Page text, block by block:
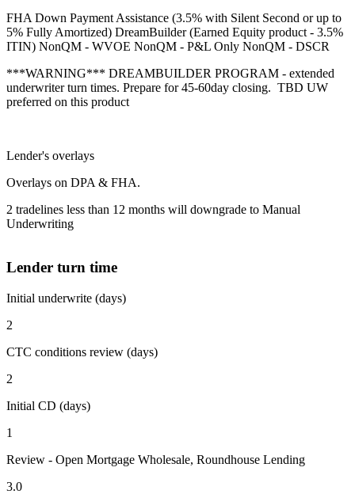
FHA Down Payment Assistance (3.5% with Silent Second or up to
5% Fully Amortized) DreamBuilder (Earned Equity product - 3.5%
ITIN) NonQM - WVOE NonQM - P&L Only NonQM - DSCR
***WARNING*** DREAMBUILDER PROGRAM - extended
underwriter turn times. Prepare for 45-60day closing. TBD UW
preferred on this product
Lender's overlays
Overlays on DPA & FHA.
2 tradelines less than 12 months will downgrade to Manual
Underwriting
Lender turn time
Initial underwrite (days)
2
CTC conditions review (days)
2
Initial CD (days)
1
Review - Open Mortgage Wholesale, Roundhouse Lending
3.0